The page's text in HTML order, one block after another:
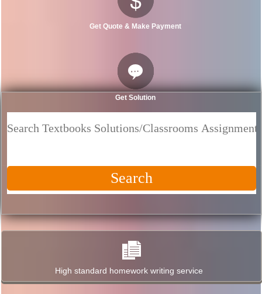
Get Quote & Make Payment
Get Solution
High standard homework writing service